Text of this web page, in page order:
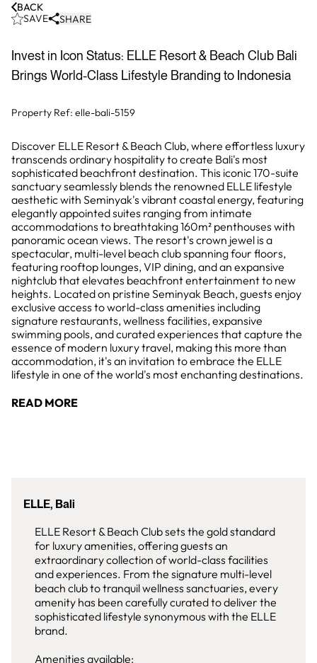
SAVE SHARE
BACK
Invest in Icon Status: ELLE Resort & Beach Club Bali
Brings World-Class Lifestyle Branding to Indonesia
Property Ref: elle-bali-5159
Discover ELLE Resort & Beach Club, where effortless luxury
transcends ordinary hospitality to create Bali's most
sophisticated beachfront destination. This iconic 170-suite
sanctuary seamlessly blends the renowned ELLE lifestyle
aesthetic with Seminyak's vibrant coastal energy, featuring
elegantly appointed suites ranging from intimate
accommodations to breathtaking 160m² penthouses with
panoramic ocean views. The resort's crown jewel is a
spectacular, multi-level beach club spanning four floors,
featuring rooftop lounges, VIP dining, and an expansive
nightclub that elevates beachfront entertainment to new
heights. Located on pristine Seminyak Beach, guests enjoy
exclusive access to world-class amenities including
signature restaurants, wellness facilities, expansive
swimming pools, and curated experiences that capture the
essence of modern luxury travel, making this more than
accommodation, it's an invitation to embrace the ELLE
lifestyle in one of the world's most enchanting destinations.
READ MORE
ELLE, Bali
ELLE Resort & Beach Club sets the gold standard
for luxury amenities, offering guests an
extraordinary collection of world-class facilities
and experiences. From the signature multi-level
beach club to tranquil wellness sanctuaries, every
amenity has been carefully curated to deliver the
sophisticated lifestyle synonymous with the ELLE
brand.
Amenities available: